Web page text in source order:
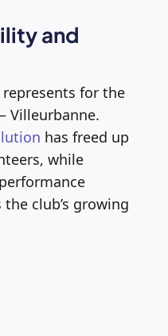
and
represents for the
Villeurbanne.
has freed up
while
club’s growing